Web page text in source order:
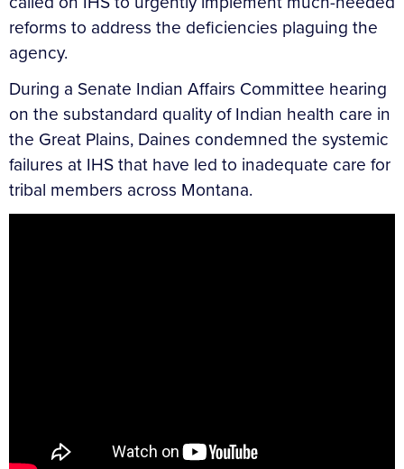
reforms to address the deficiencies plaguing the
agency.
During a Senate Indian Affairs Committee hearing
on the substandard quality of Indian health care in
the Great Plains, Daines condemned the systemic
failures at IHS that have led to inadequate care for
tribal members across Montana.